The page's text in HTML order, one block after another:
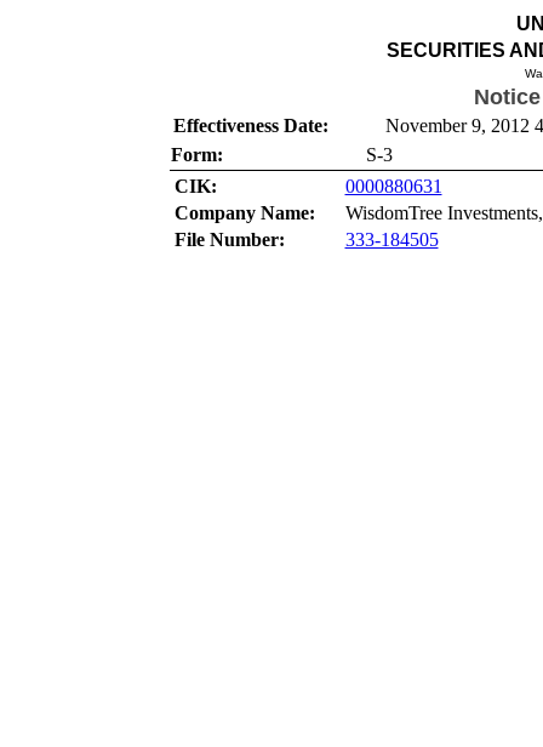
SECURITIES
Effectiveness Date:
November 9, 2012
Form:
S-3
CIK:
0000880631
Company Name:
WisdomTree
File Number:
333-184505